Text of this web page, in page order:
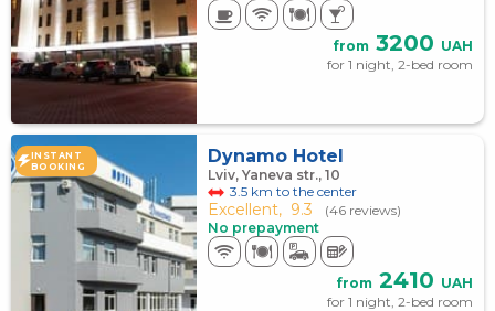
from 3200 UAH
for 1 night, 2-bed room
INSTANT
BOOKING
Dynamo Hotel
Lviv, Yaneva str., 10
3.5 km to the center
Excellent, 9.3
(46 reviews)
No prepayment
from 2410 UAH
for 1 night, 2-bed room